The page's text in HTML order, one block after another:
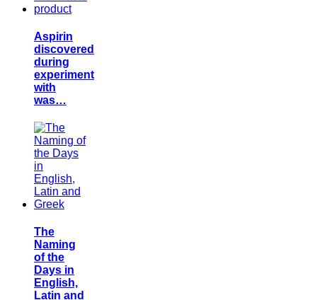
Aspirin
discovered
during
experiment
with
was…
The
Naming
of the
Days in
English,
Latin and